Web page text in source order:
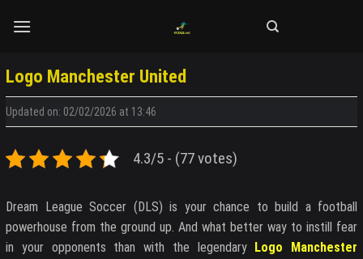
Logo Manchester United
Updated on: 02/02/2026 at 13:46
4.3/5 - (77 votes)
Dream League Soccer (DLS) is your chance to build a football
powerhouse from the ground up. And what better way to instill fear
in your opponents than with the legendary Logo Manchester